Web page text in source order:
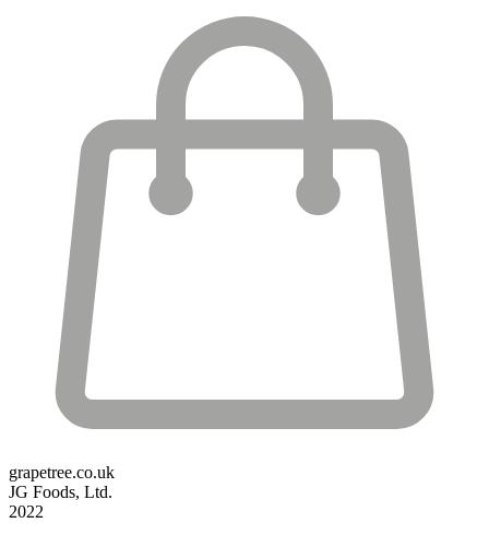
grapetree.co.uk
JG Foods, Ltd.
2022